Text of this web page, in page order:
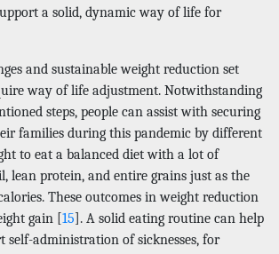
a solid, dynamic way of life for
and sustainable weight reduction set
way of life adjustment. Notwithstanding
steps, people can assist with securing
families during this pandemic by different
to eat a balanced diet with a lot of
lean protein, and entire grains just as the
These outcomes in weight reduction
gain [15]. A solid eating routine can help
self-administration of sicknesses, for